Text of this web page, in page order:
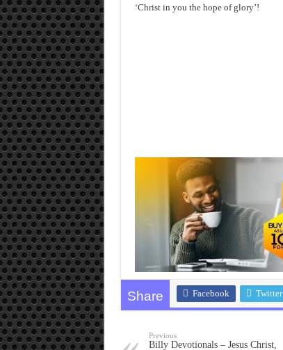
‘Christ in you the hope of glory’!
Share Facebook Twitter
Previous
Billy Devotionals – Jesus Christ,